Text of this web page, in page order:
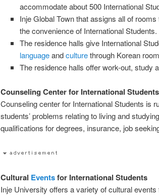
accommodate about 500 International
Inje Global Town that assigns all of
the convenience of International Students.
The residence halls give International
languageandculturethrough Korean
The residence halls offer work-out, study
Counseling Center for International Students
Counseling center for International Students is
students’ problems relating to living and
qualifications for degrees, insurance, job
Cultural Eventsfor International Students
Inje University offers a variety of cultural